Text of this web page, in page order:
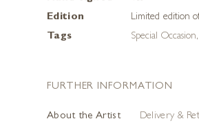
Edition
Limited edition
Tags
Special Occasion,
FURTHER INFORMATION
About the Artist Delivery &